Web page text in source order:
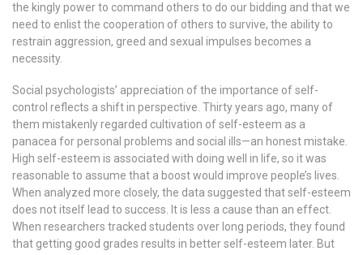
the kingly power to command others to do our bidding and that we
need to enlist the cooperation of others to survive, the ability to
restrain aggression, greed and sexual impulses becomes a
necessity.
Social psychologists’ appreciation of the importance of self-
control reflects a shift in perspective. Thirty years ago, many of
them mistakenly regarded cultivation of self-esteem as a
panacea for personal problems and social ills—an honest mistake.
High self-esteem is associated with doing well in life, so it was
reasonable to assume that a boost would improve people’s lives.
When analyzed more closely, the data suggested that self-esteem
does not itself lead to success. It is less a cause than an effect.
When researchers tracked students over long periods, they found
that getting good grades results in better self-esteem later. But